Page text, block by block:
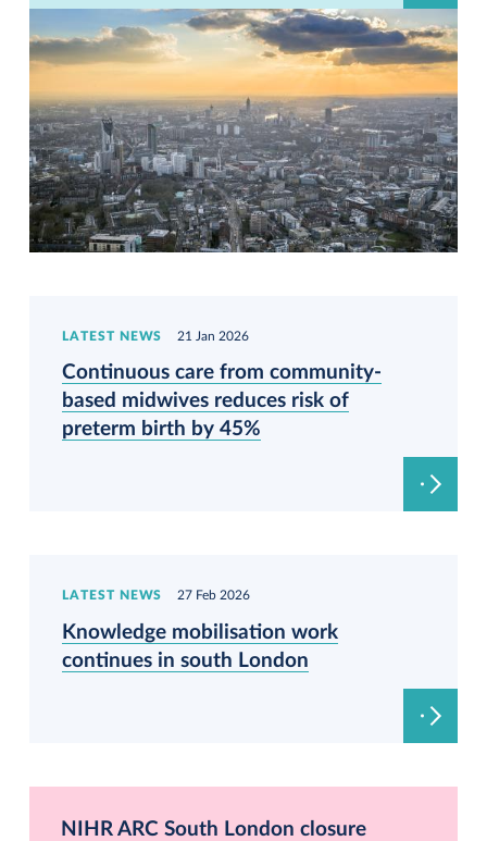
LATEST NEWS 21 Jan 2026
Continuous care from community-
based midwives reduces risk of
preterm birth by 45%
LATEST NEWS 27 Feb 2026
Knowledge mobilisation work
continues in south London
NIHR ARC South London closure